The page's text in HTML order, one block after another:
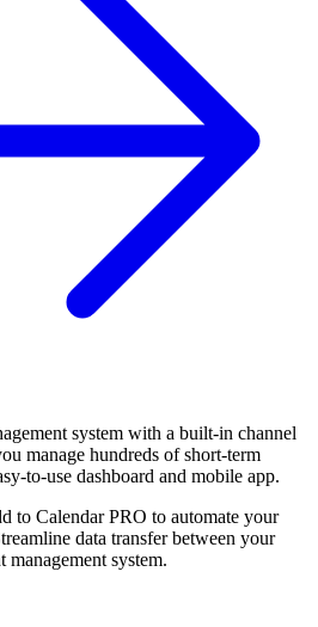
system with a built-in channel
manage hundreds of short-term
to-use dashboard and mobile app.
to Calendar PRO to automate your
data transfer between your
management system.